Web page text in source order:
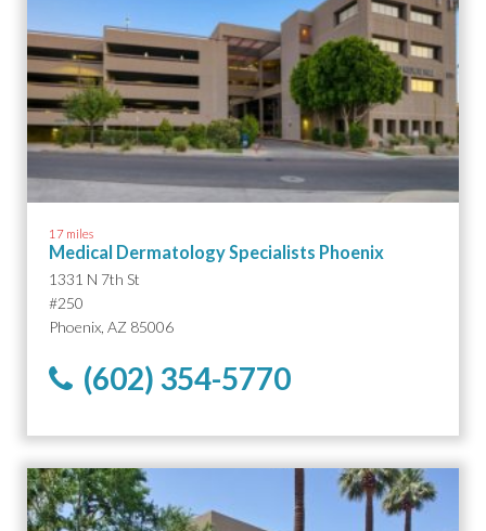
17 miles
Medical Dermatology Specialists Phoenix
1331 N 7th St
#250
Phoenix, AZ 85006
(602) 354-5770